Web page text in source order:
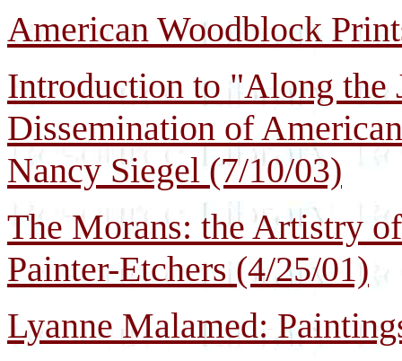
American Woodblock
Introduction to "Along the
Dissemination of
Nancy Siegel (7/10/03)
The Morans: the Artistry
Painter-Etchers (4/25/01)
Lyanne Malamed: